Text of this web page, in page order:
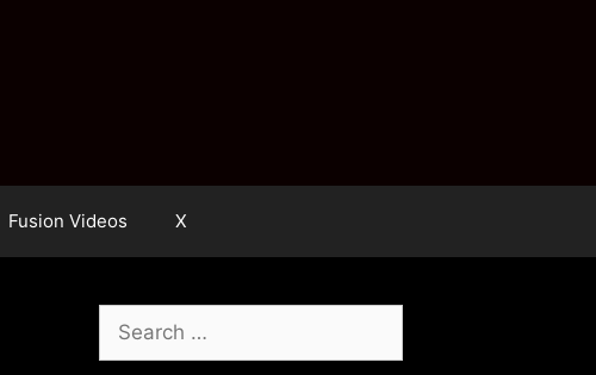
Fusion Videos X
Search
for: